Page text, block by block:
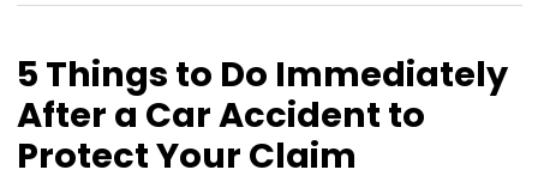
5 Things to Do Immediately
After a Car Accident to
Protect Your Claim